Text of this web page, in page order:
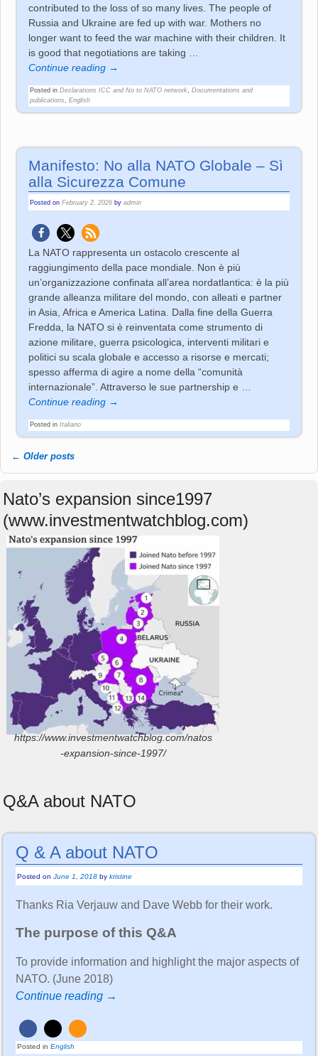
contributed to the loss of so many lives. The people of
Russia and Ukraine are fed up with war. Mothers no
longer want to feed the war machine with their children. It
is good that negotiations are taking
Continue reading →
Posted in Declarations ICC and No to NATO network ,Documentations and
publications
,English
Manifesto: No alla NATO Globale – Sì
alla Sicurezza Comune
Posted onFebruary 2, 2026 byadmin
La NATO rappresenta un ostacolo crescente al
raggiungimento della pace mondiale. Non è più
un’organizzazione confinata all’area nordatlantica: è la più
grande alleanza militare del mondo, con alleati e partner
in Asia, Africa e America Latina. Dalla fine della Guerra
Fredda, la NATO si è reinventata come strumento di
azione militare, guerra psicologica, interventi militari e
politici su scala globale e accesso a risorse e mercati;
spesso afferma di agire a nome della “comunità
internazionale”. Attraverso le sue partnership e …
Continue reading →
Posted in Italiano
Post navigation
← Older posts
Nato’s expansion since1997
(www.investmentwatchblog.com)
https://www.investmentwatchblog.com/natos
-expansion-since-1997/
Q&A about NATO
Q & A about NATO
Posted on June 1, 2018 by kristine
Thanks Ria Verjauw and Dave Webb for their work.
The purpose of this Q&A
To provide information and highlight the major aspects of
NATO. (June 2018)
Continue reading →
Posted in English